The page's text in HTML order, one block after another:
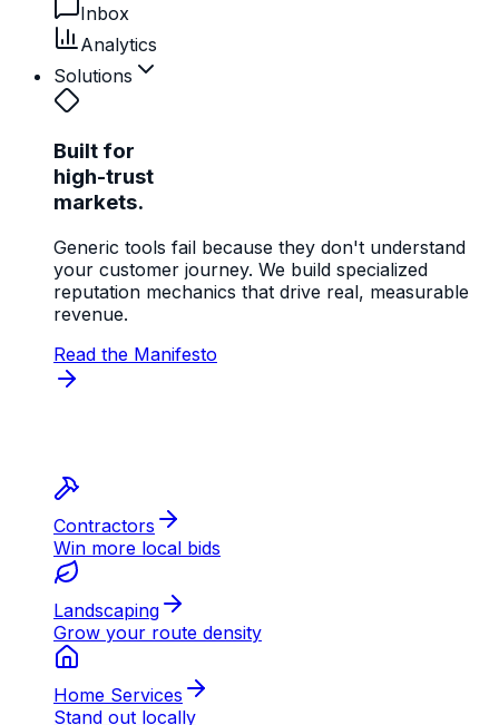
Inbox
Analytics
Solutions
Built for
high-trust
markets.
Generic tools fail because they don't understand
your customer journey. We build specialized
reputation mechanics that drive real, measurable
revenue.
Read the Manifesto